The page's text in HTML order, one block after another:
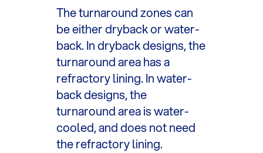
The turnaround zones can
be either dryback or water-
back. In dryback designs, the
turnaround area has a
refractory lining. In water-
back designs, the
turnaround area is water-
cooled, and does not need
the refractory lining.